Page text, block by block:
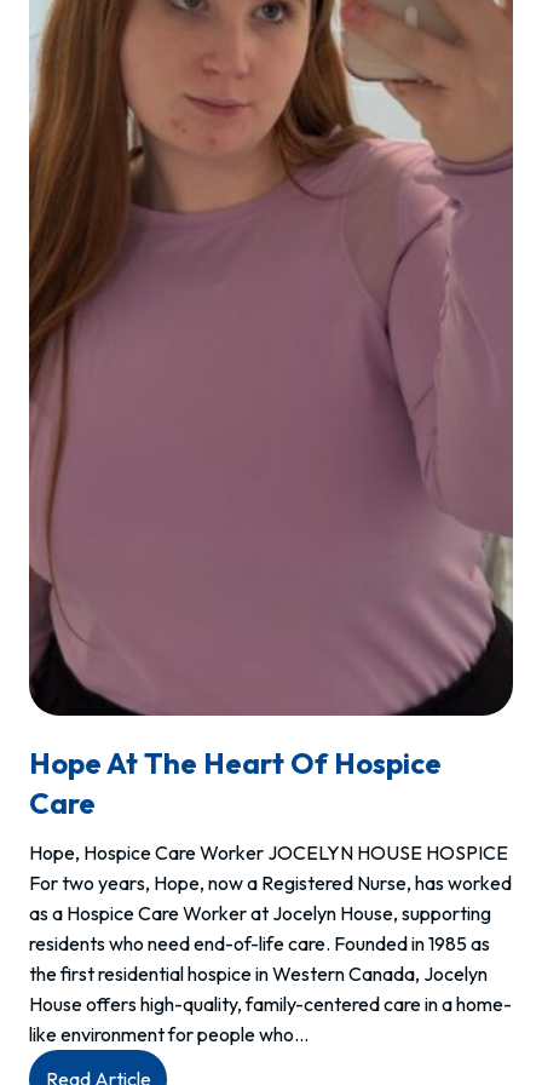
Hope At The Heart Of Hospice
Care
Hope, Hospice Care Worker JOCELYN HOUSE HOSPICE
For two years, Hope, now a Registered Nurse, has worked
as a Hospice Care Worker at Jocelyn House, supporting
residents who need end-of-life care. Founded in 1985 as
the first residential hospice in Western Canada, Jocelyn
House offers high-quality, family-centered care in a home-
like environment for people who…
Read Article: